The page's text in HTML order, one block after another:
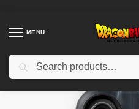
MENU
Home Shop / Dragon Ball Cases